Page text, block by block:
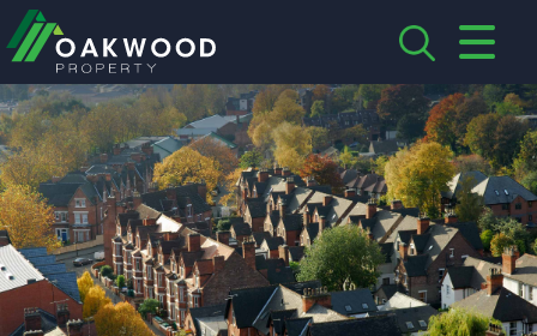
HOME
ABOUT US
CREDENTIALS
LANDLORDS